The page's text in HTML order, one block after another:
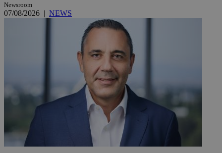
Newsroom
07/08/2026 | NEWS